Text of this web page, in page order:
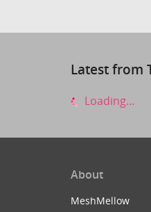
Latest from
Loading...
About
MeshMellow